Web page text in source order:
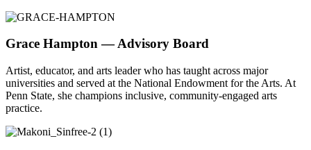
Grace Hampton —Advisory Board
Artist, educator, and arts leader who has taught across major
universities and served at the National Endowment for the Arts. At
Penn State, she champions inclusive, community-engaged arts
practice.